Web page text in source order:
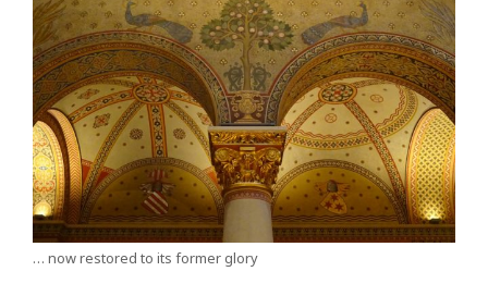
… now restored to its former glory